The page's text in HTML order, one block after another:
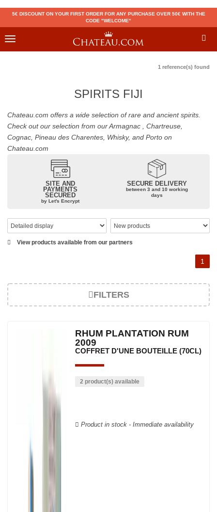
5€ DISCOUNT ON YOUR FIRST ORDER FOR ANY PURCHASE OVER 50€ WITH THE
CODE "WELCOME"
Toggle
1 reference(s) found
SPIRITS FIJI
Chateau.com offers a wide selection of rare and ancient spirits.
Check out our selection from our Armagnac , Chartreuse,
Cognac, Pineau des Charentes, Whisky, and Porto on
Chateau.com
SITE AND
PAYMENTS
SECURED
by Let's Encrypt
SECURE DELIVERY
between 3 and 10 working
days
View products available from our partners
1
FILTERS
RHUM PLANTATION RUM
2009
COFFRET D'UNE BOUTEILLE (70CL)
2 product(s) available
Product in stock - Immediate availability